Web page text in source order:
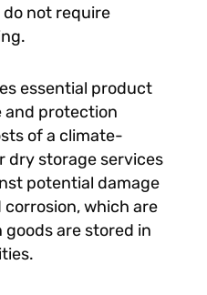
not require
essential product
and protection
of a climate-
dry storage services
potential damage
corrosion, which are
are stored in